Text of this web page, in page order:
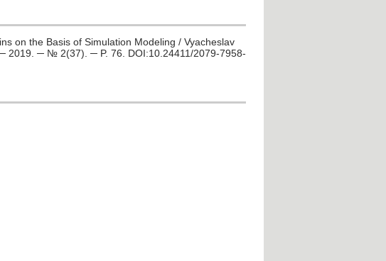
on the Basis of Simulation Modeling / Vyacheslav
2019. ─ № 2(37). ─ P. 76. DOI:10.24411/2079-7958-